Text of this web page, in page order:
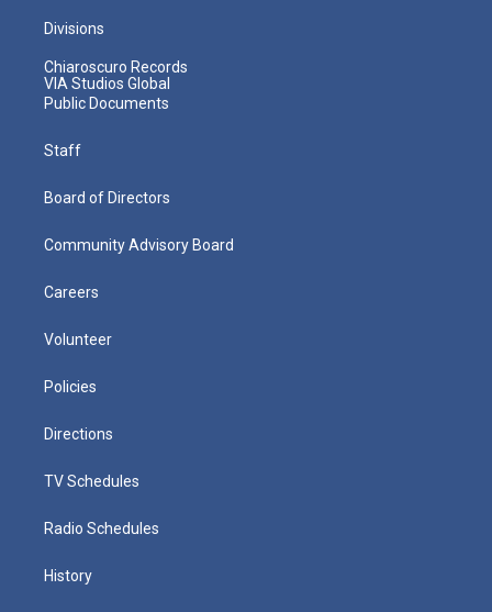
Divisions
Chiaroscuro Records
VIA Studios Global
Public Documents
Staff
Board of Directors
Community Advisory Board
Careers
Volunteer
Policies
Directions
TV Schedules
Radio Schedules
History